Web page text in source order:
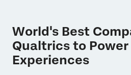
World's Best
Qualtrics to Power
Experiences